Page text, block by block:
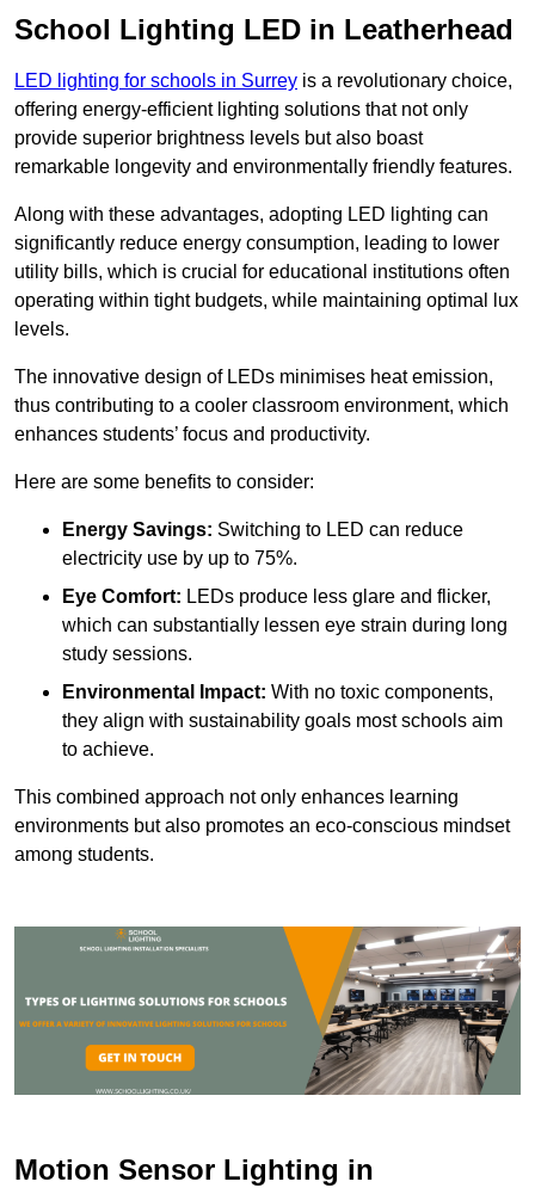
School Lighting LED in Leatherhead
LED lighting for schools in Surrey is a revolutionary choice,
offering energy-efficient lighting solutions that not only
provide superior brightness levels but also boast
remarkable longevity and environmentally friendly features.
Along with these advantages, adopting LED lighting can
significantly reduce energy consumption, leading to lower
utility bills, which is crucial for educational institutions often
operating within tight budgets, while maintaining optimal lux
levels.
The innovative design of LEDs minimises heat emission,
thus contributing to a cooler classroom environment, which
enhances students’ focus and productivity.
Here are some benefits to consider:
Energy Savings: Switching to LED can reduce
electricity use by up to 75%.
Eye Comfort: LEDs produce less glare and flicker,
which can substantially lessen eye strain during long
study sessions.
Environmental Impact: With no toxic components,
they align with sustainability goals most schools aim
to achieve.
This combined approach not only enhances learning
environments but also promotes an eco-conscious mindset
among students.
Motion Sensor Lighting in